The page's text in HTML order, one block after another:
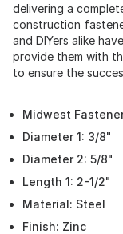
delivering a
construction
and DIYers alike
provide them with
to ensure the
Midwest
Diameter 1: 3/8"
Diameter 2: 5/8"
Length 1: 2-1/2"
Material: Steel
Finish: Zinc